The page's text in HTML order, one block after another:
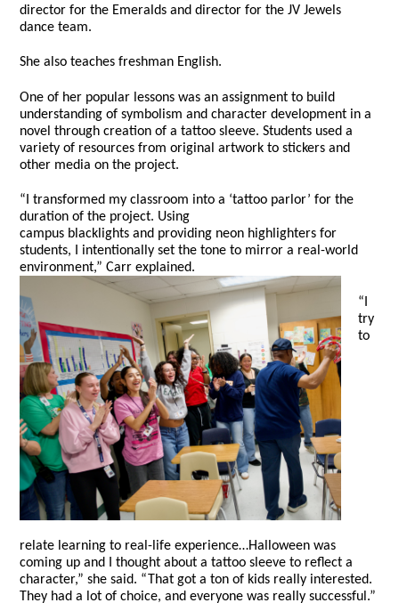
director for the Emeralds and director for the JV Jewels
dance team.
She also teaches freshman English.
One of her popular lessons was an assignment to build
understanding of symbolism and character development in a
novel through creation of a tattoo sleeve. Students used a
variety of resources from original artwork to stickers and
other media on the project.
“I transformed my classroom into a ‘tattoo parlor’ for the
duration of the project. Using
campus blacklights and providing neon highlighters for
students, I intentionally set the tone to mirror a real-world
environment,” Carr explained.
“I
try
to
relate learning to real-life experience…Halloween was
coming up and I thought about a tattoo sleeve to reflect a
character,” she said. “That got a ton of kids really interested.
They had a lot of choice, and everyone was really successful.”